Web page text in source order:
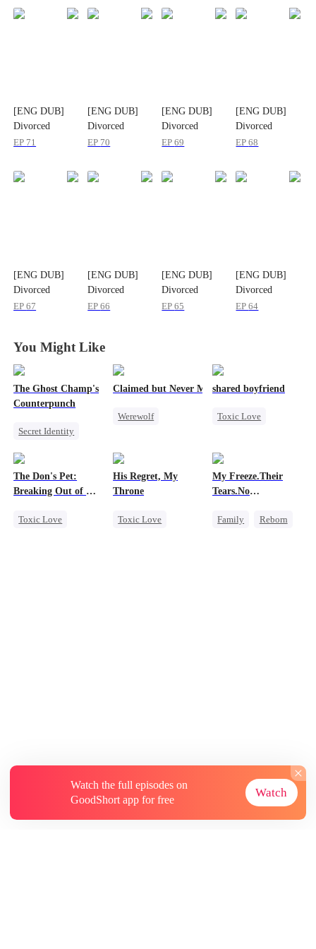
[ENG DUB]
Divorced
Today, Married
Another World
EP 71
[ENG DUB]
Divorced
Today, Married
Another World
EP 70
[ENG DUB]
Divorced
Today, Married
Another World
EP69
[ENG DUB]
Divorced
Today, Married
Another World
EP68
[ENG DUB]
Divorced
Today, Married
EP67
[ENG DUB]
Divorced
Today, Married
EP66
[ENG DUB]
Divorced
Today, Married
EP65
[ENG DUB]
Divorced
Today, Married
EP64
You Might Like
The Ghost Champ's
Counterpunch
Secret Identity
Counterattack
Claimed but Never Marked
Werewolf
Toxic Love
Betrayal
shared boyfriend
Toxic Love
Small Potato
Counterattack
Betrayal
The Don's Pet:
Breaking Out of His
Toxic Love
His Regret, My
Throne
Toxic Love
My Freeze.Their
Tears.No
Family
Reborn
Watch the full episodes on
GoodShort app for free
Watch